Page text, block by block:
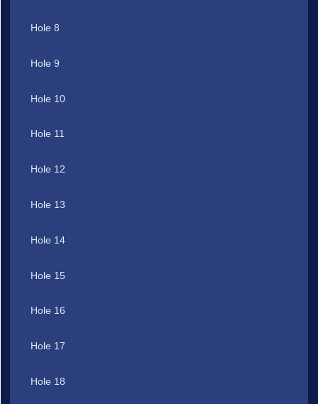
Hole 8
Hole 9
Hole 10
Hole 11
Hole 12
Hole 13
Hole 14
Hole 15
Hole 16
Hole 17
Hole 18